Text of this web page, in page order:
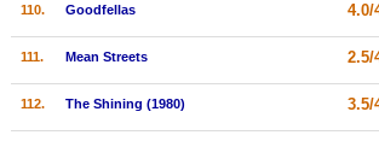
110. Goodfellas 4.0/
111. Mean Streets 2.5/
112. The Shining (1980) 3.5/